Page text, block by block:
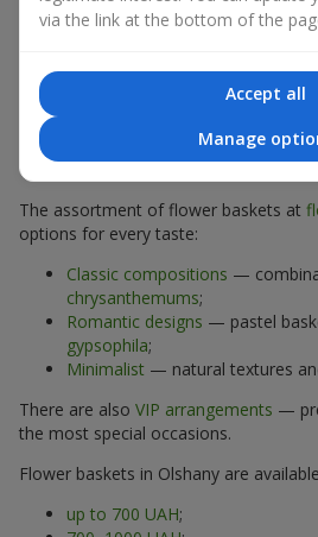
A flower basket suits recipients of any
arrangements convey gratitude,
Types of flower
Olshany: classic,
The assortment of flower baskets at
options for every taste:
Classic compositions —
chrysanthemums;
Romantic designs — pastel
gypsophila;
Minimalist — natural textures
There are also VIP arrangements —
the most special occasions.
Flower baskets in Olshany are
up to 700 UAH;
via the link at the bottom of the
Accept all
Manage